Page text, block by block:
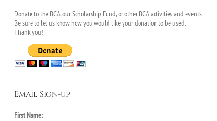
Donate to the BCA, our Scholarship Fund, or other BCA activities and events.
Be sure to let us know how you would like your donation to be used.
Thank you!
Email Sign-up
First Name: